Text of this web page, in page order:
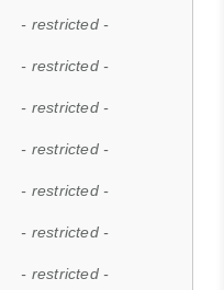
- restricted -
- restricted -
- restricted -
- restricted -
- restricted -
- restricted -
- restricted -